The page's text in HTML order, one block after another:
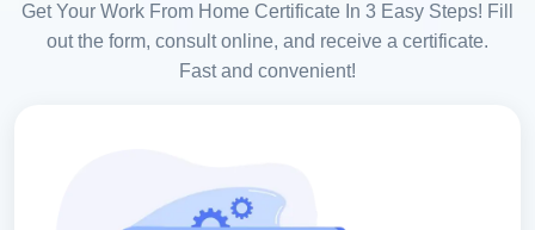
Get Your Work From Home Certificate In 3 Easy Steps! Fill
out the form, consult online, and receive a certificate.
Fast and convenient!